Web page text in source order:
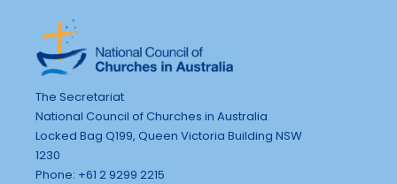
The Secretariat
National Council of Churches in Australia
Locked Bag Q199, Queen Victoria Building NSW
1230
Phone: +61 2 9299 2215